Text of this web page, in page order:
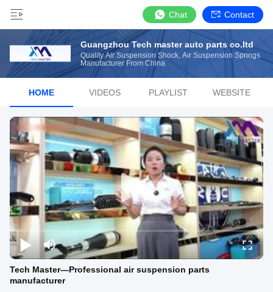
Chat Contact
Guangzhou Tech master auto parts co.ltd
Quality Air Suspension Shock, Air Suspension Springs
Manufacturer From China
HOME VIDEOS PLAYLIST WEBSITE
Tech Master—Professional air suspension parts
manufacturer